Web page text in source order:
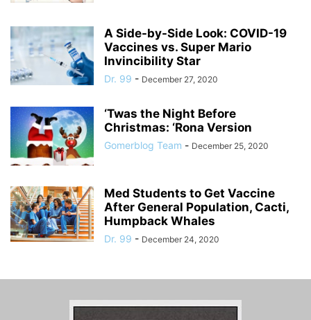
A Side-by-Side Look: COVID-19
Vaccines vs. Super Mario
Invincibility Star
Dr. 99 - December 27, 2020
‘Twas the Night Before
Christmas: ‘Rona Version
Gomerblog Team - December 25, 2020
Med Students to Get Vaccine
After General Population, Cacti,
Humpback Whales
Dr. 99 - December 24, 2020